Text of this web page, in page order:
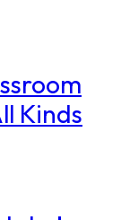
Kinds